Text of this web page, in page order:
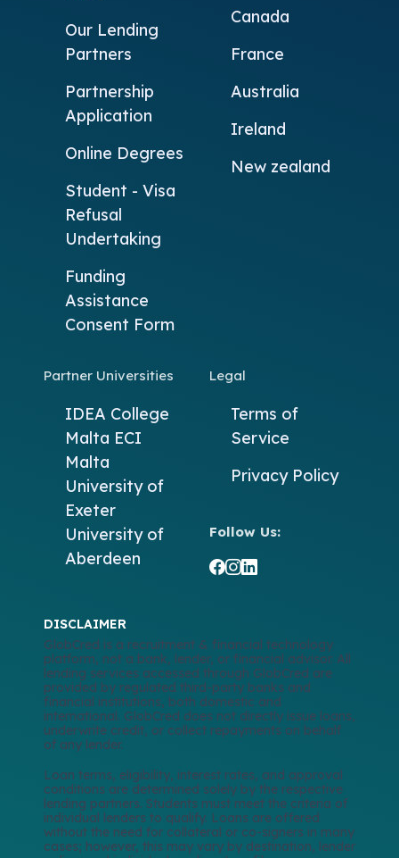
Our Lending
Partners
Partnership
Application
Online Degrees
Student - Visa
Refusal
Undertaking
Funding
Assistance
Consent Form
Canada
France
Australia
Ireland
New zealand
Partner Universities
IDEA College
Malta ECI
Malta
University of
Exeter
University of
Aberdeen
Legal
Terms of
Service
Privacy Policy
Follow Us:
DISCLAIMER
GlobCred is a recruitment & financial technology
platform, not a bank, lender, or financial advisor. All
lending services accessed through GlobCred are
provided by regulated third-party banks and
financial institutions, both domestic and
international. GlobCred does not directly issue loans,
underwrite credit, or collect repayments on behalf
of any lender.
Loan terms, eligibility, interest rates, and approval
conditions are determined solely by the respective
lending partners. Students must meet the criteria of
individual lenders to qualify. Loans are offered
without the need for collateral or co-signers in many
cases; however, this may vary by destination, lender